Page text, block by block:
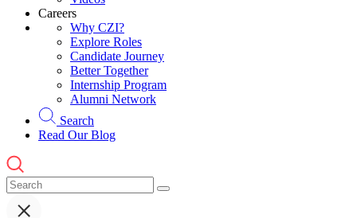
Careers
Why CZI?
Explore Roles
Candidate Journey
Better Together
Internship Program
Alumni Network
Search
Read Our Blog